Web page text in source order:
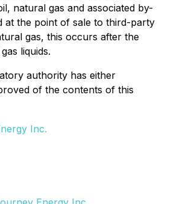
natural gas and associated by-
at the point of sale to third-party
gas, this occurs after the
liquids.
authority has either
of the contents of this
Inc.